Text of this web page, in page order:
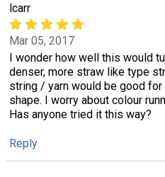
lcarr
Mar 05, 2017
I wonder how well this would
denser, more straw like type
string / yarn would be good
shape. I worry about colour
Has anyone tried it this way?
Reply